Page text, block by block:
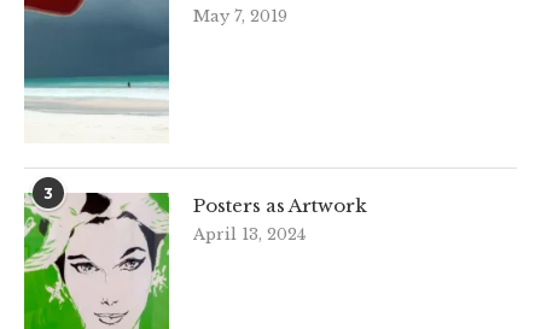
May 7, 2019
3
Posters as Artwork
April 13, 2024